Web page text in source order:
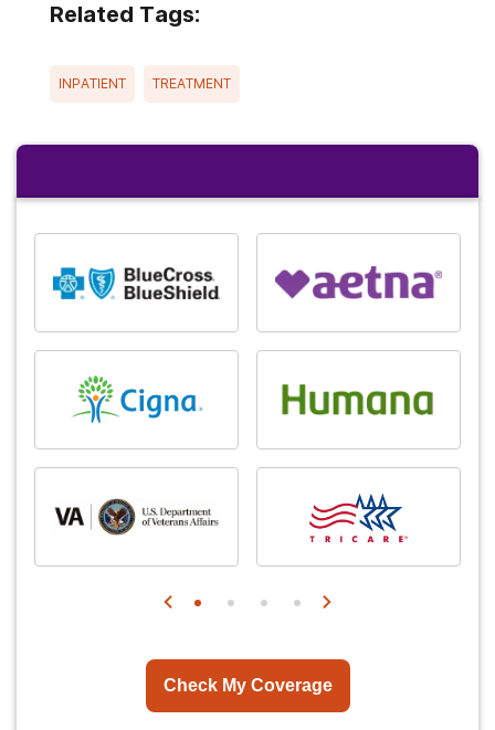
Related Tags:
INPATIENT TREATMENT
Check My Coverage